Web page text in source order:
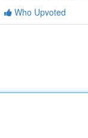
Who Upvoted